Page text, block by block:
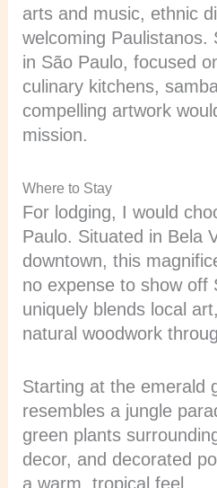
arts and music, ethnic
welcoming Paulistanos.
in São Paulo, focused
culinary kitchens,
compelling artwork
mission.
Where to Stay
For lodging, I would
Paulo. Situated in Bela
downtown, this
no expense to show off
uniquely blends local
natural woodwork
Starting at the emerald
resembles a jungle
green plants
decor, and decorated
a warm, tropical feel.